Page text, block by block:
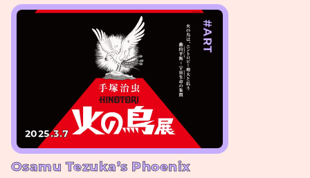
#ART
2025.3.7
Osamu Tezuka’s Phoenix